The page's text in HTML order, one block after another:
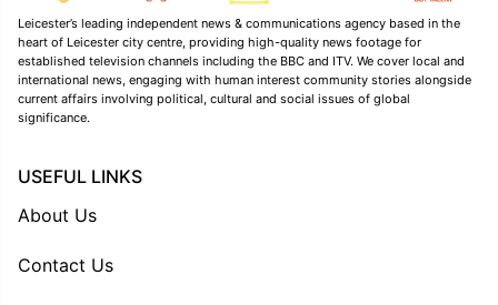
Leicester’s leading independent news & communications agency based in the
heart of Leicester city centre, providing high-quality news footage for
established television channels including the BBC and ITV. We cover local and
international news, engaging with human interest community stories alongside
current affairs involving political, cultural and social issues of global
significance.
USEFUL LINKS
About Us
Contact Us